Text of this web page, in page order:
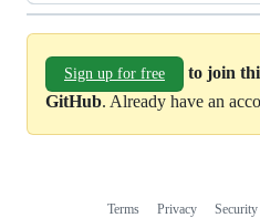
Sign up for free
to join
GitHub. Already have an
Terms Privacy Security